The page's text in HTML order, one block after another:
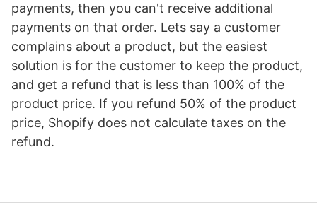
payments, then you can't receive additional
payments on that order. Lets say a customer
complains about a product, but the easiest
solution is for the customer to keep the product,
and get a refund that is less than 100% of the
product price. If you refund 50% of the product
price, Shopify does not calculate taxes on the
refund.